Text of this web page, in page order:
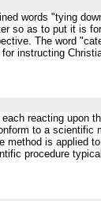
words "tying
so as to put it is
The word
instructing
reacting upon
to a scientific
is applied
procedure